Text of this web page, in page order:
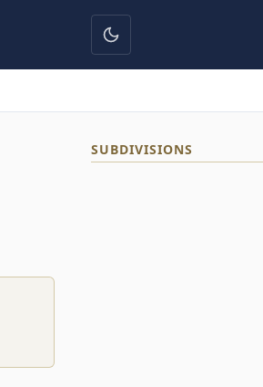
SUBDIVISIONS